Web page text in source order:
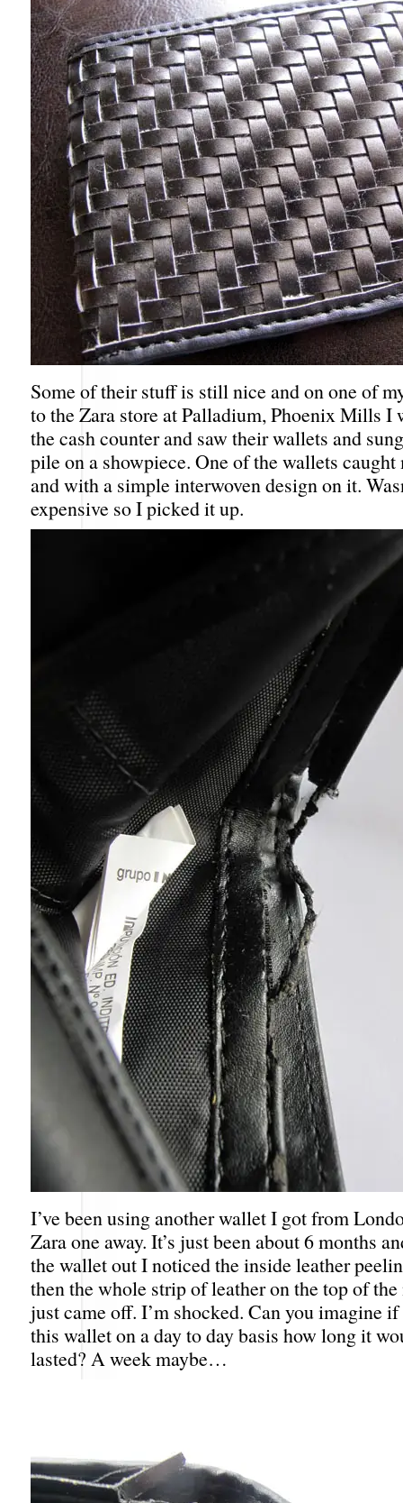
Some of their stuff is still nice and on one of
to the Zara store at Palladium, Phoenix Mills I
the cash counter and saw their wallets and
pile on a showpiece. One of the wallets caught
and with a simple interwoven design on it.
expensive so I picked it up.
I’ve been using another wallet I got from
Zara one away. It’s just been about 6 months
the wallet out I noticed the inside leather
then the whole strip of leather on the top of the
just came off. I’m shocked. Can you imagine
this wallet on a day to day basis how long it
lasted? A week maybe…